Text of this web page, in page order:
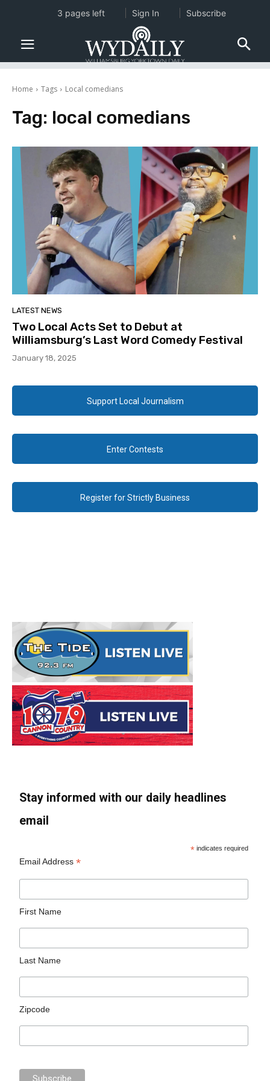
Home Tags Local comedians
Tag: local comedians
LATEST NEWS
Two Local Acts Set to Debut at
Williamsburg’s Last Word Comedy Festival
January 18, 2025
Support Local Journalism
Enter Contests
Register for Strictly Business
Stay informed with our daily headlines
email
* indicates required
Email Address*
First Name
Last Name
Zipcode
3 pages left Sign In Subscribe